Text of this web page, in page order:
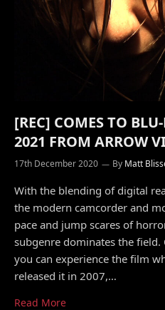
[REC] COMES TO
2021 FROM ARROW
17th December 2020 By Matt
With the blending of digital
the modern camcorder and
pace and jump scares of
subgenre dominates the field.
you can experience the film
released it in 2007,…
Read More